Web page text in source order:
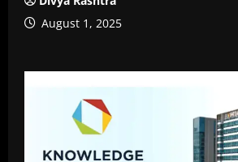
August 1, 2025